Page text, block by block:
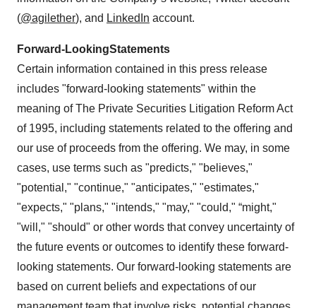
(@agilether), and LinkedIn account.
Forward-LookingStatements
Certain information contained in this press release
includes "forward-looking statements" within the
meaning of The Private Securities Litigation Reform Act
of 1995, including statements related to the offering and
our use of proceeds from the offering. We may, in some
cases, use terms such as "predicts," "believes,"
"potential," "continue," "anticipates," "estimates,"
"expects," "plans," "intends," "may," "could," “might,"
"will," "should" or other words that convey uncertainty of
the future events or outcomes to identify these forward-
looking statements. Our forward-looking statements are
based on current beliefs and expectations of our